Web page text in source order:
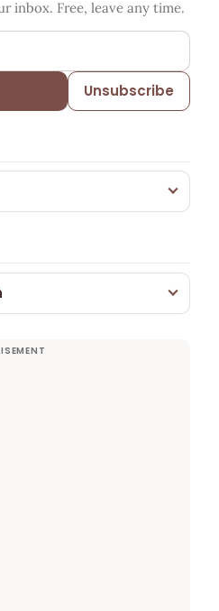
inbox. Free, leave any time.
Unsubscribe